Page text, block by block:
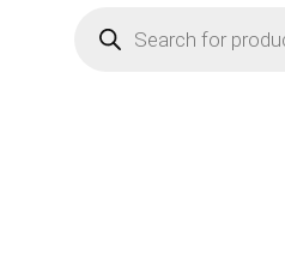
search